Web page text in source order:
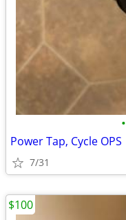
•
Power Tap, Cycle OPS
7/31
$100